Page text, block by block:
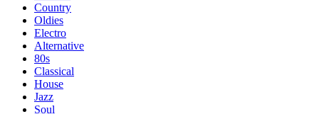
Country
Oldies
Electro
Alternative
80s
Classical
House
Jazz
Soul